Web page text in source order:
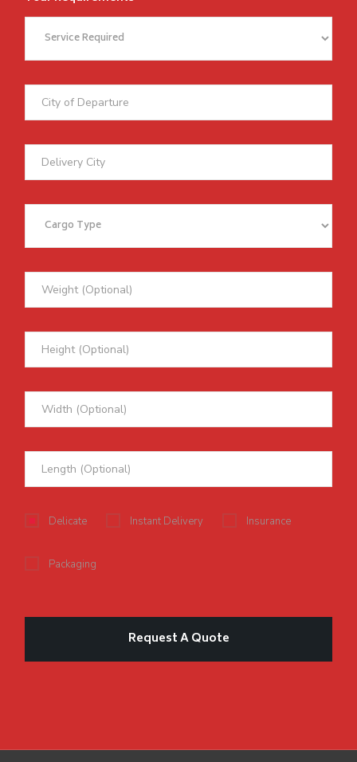
Delicate Instant Delivery Insurance
Packaging